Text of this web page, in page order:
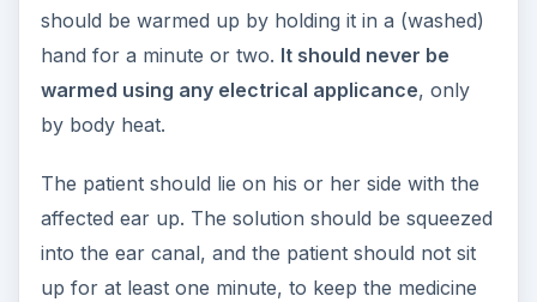
should be warmed up by holding it in a (washed)
hand for a minute or two. It should never be
warmed using any electrical applicance, only
by body heat.
The patient should lie on his or her side with the
affected ear up. The solution should be squeezed
into the ear canal, and the patient should not sit
up for at least one minute, to keep the medicine